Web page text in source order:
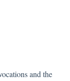
and the